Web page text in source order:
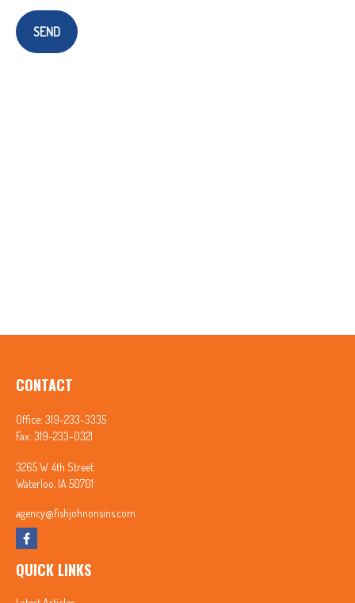
SEND
CONTACT
Office: 319-233-3335
Fax: 319-233-0321
3265 W. 4th Street
Waterloo, IA 50701
agency@fishjohnonsins.com
QUICK LINKS